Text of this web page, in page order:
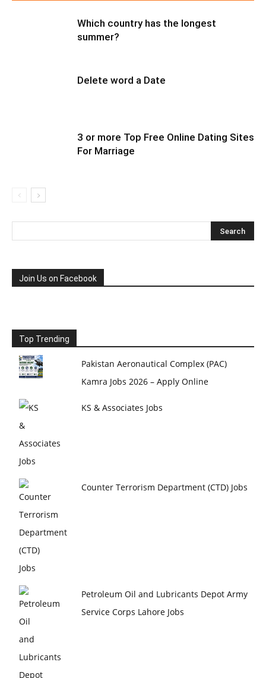
Which country has the longest
summer?
Delete word a Date
3 or more Top Free Online Dating Sites
For Marriage
Join Us on Facebook
Top Trending
Pakistan Aeronautical Complex (PAC)
Kamra Jobs 2026 – Apply Online
KS & Associates Jobs
Counter Terrorism Department (CTD) Jobs
Petroleum Oil and Lubricants Depot Army
Service Corps Lahore Jobs